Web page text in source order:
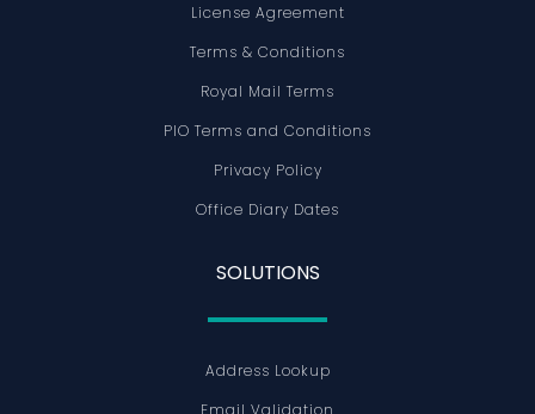
License Agreement
Terms & Conditions
Royal Mail Terms
PIO Terms and Conditions
Privacy Policy
Office Diary Dates
SOLUTIONS
Address Lookup
Email Validation